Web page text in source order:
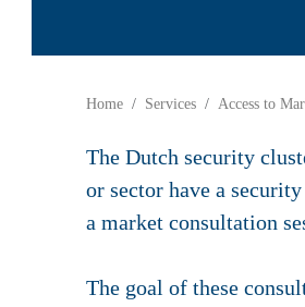
Home Services Access to
The Dutch security
or sector have a
a market consultation
The goal of these